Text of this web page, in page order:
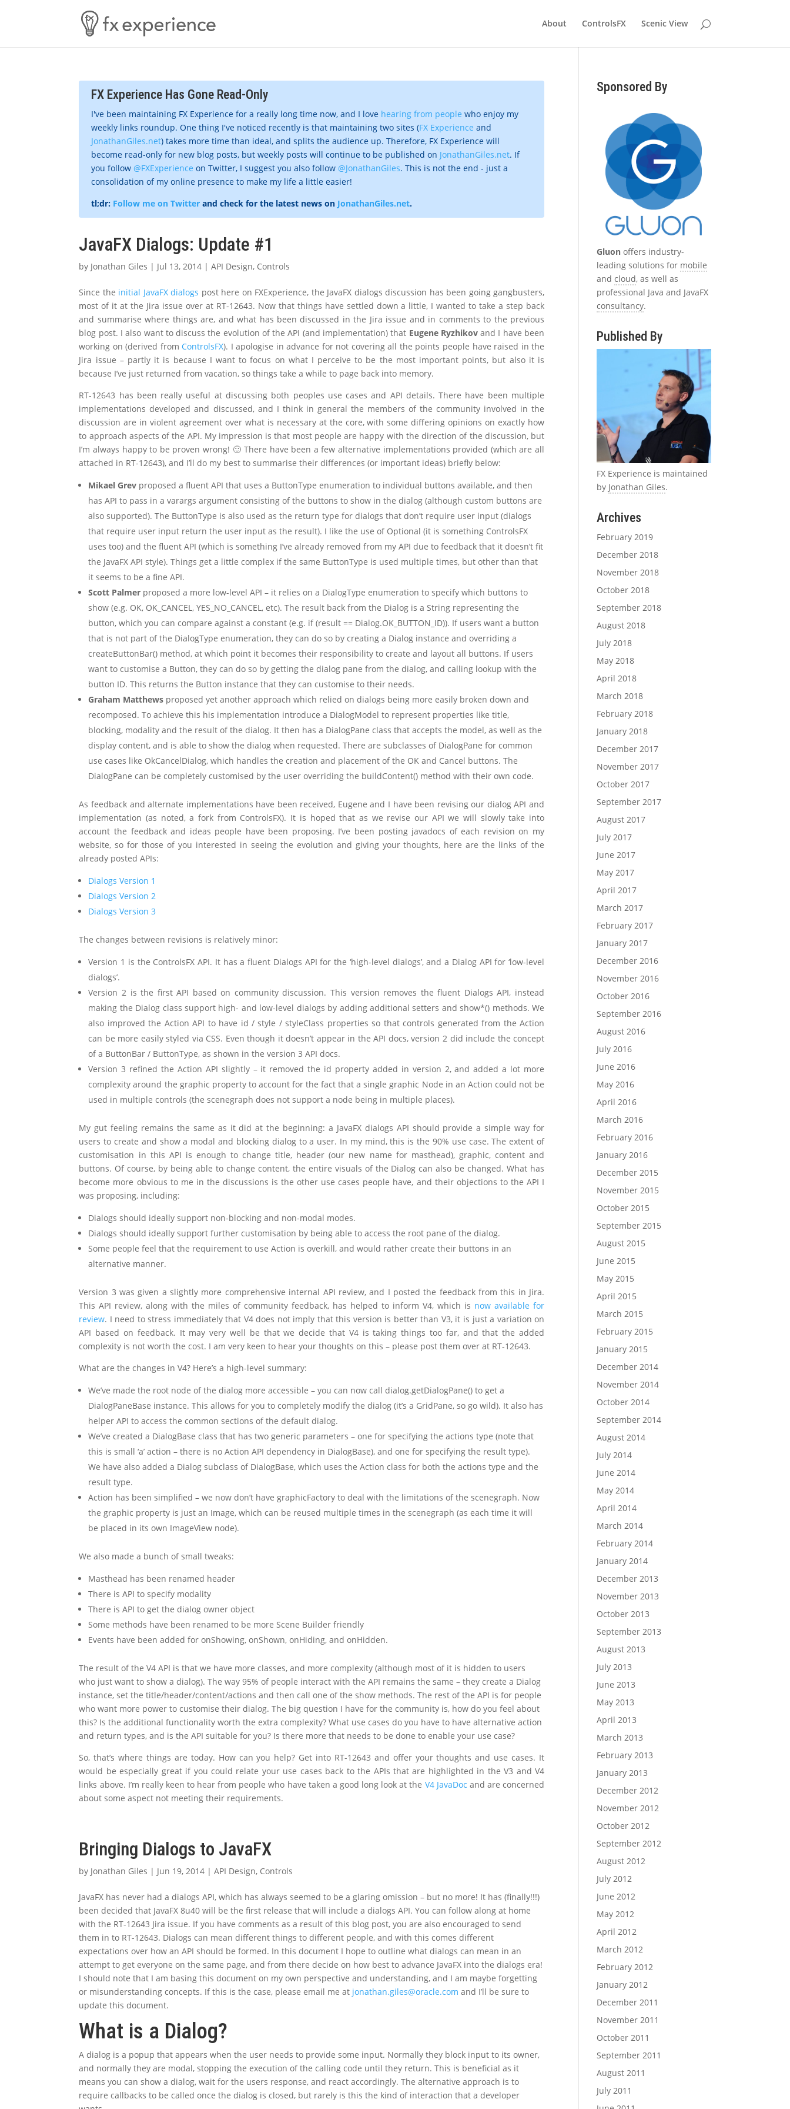
About ControlsFX Scenic View
FX Experience Has Gone Read-Only
I've been maintaining FX Experience for a really long time now, and I love hearing from people who enjoy my
weekly links roundup. One thing I've noticed recently is that maintaining two sites (FX Experience and
JonathanGiles.net) takes more time than ideal, and splits the audience up. Therefore, FX Experience will
become read-only for new blog posts, but weekly posts will continue to be published on JonathanGiles.net. If
you follow @FXExperience on Twitter, I suggest you also follow @JonathanGiles. This is not the end - just a
consolidation of my online presence to make my life a little easier!
tl;dr: Follow me on Twitter and check for the latest news on JonathanGiles.net.
JavaFX Dialogs: Update #1
by Jonathan Giles | Jul 13, 2014 |API Design, Controls
Since the initial JavaFX dialogs post here on FXExperience, the JavaFX dialogs discussion has been going gangbusters,
most of it at the Jira issue over at RT-12643. Now that things have settled down a little, I wanted to take a step back
and summarise where things are, and what has been discussed in the Jira issue and in comments to the previous
blog post. I also want to discuss the evolution of the API (and implementation) that Eugene Ryzhikovand I have been
working on (derived from ControlsFX). I apologise in advance for not covering all the points people have raised in the
Jira issue – partly it is because I want to focus on what I perceive to be the most important points, but also it is
because I’ve just returned from vacation, so things take a while to page back into memory.
RT-12643 has been really useful at discussing both peoples use cases and API details. There have been multiple
implementations developed and discussed, and I think in general the members of the community involved in the
discussion are in violent agreement over what is necessary at the core, with some differing opinions on exactly how
to approach aspects of the API. My impression is that most people are happy with the direction of the discussion, but
I’m always happy to be proven wrong! 🙂 There have been a few alternative implementations provided (which are all
attached in RT-12643), and I’ll do my best to summarise their differences (or important ideas) briefly below:
Mikael Grev proposed a fluent API that uses a ButtonType enumeration to individual buttons available, and then
has API to pass in a varargs argument consisting of the buttons to show in the dialog (although custom buttons are
also supported). The ButtonType is also used as the return type for dialogs that don’t require user input (dialogs
that require user input return the user input as the result). I like the use of Optional (it is something ControlsFX
uses too) and the fluent API (which is something I’ve already removed from my API due to feedback that it doesn’t fit
the JavaFX API style). Things get a little complex if the same ButtonType is used multiple times, but other than that
it seems to be a fine API.
Scott Palmer proposed a more low-level API – it relies on a DialogType enumeration to specify which buttons to
show (e.g. OK, OK_CANCEL, YES_NO_CANCEL, etc). The result back from the Dialog is a String representing the
button, which you can compare against a constant (e.g. if (result == Dialog.OK_BUTTON_ID)). If users want a button
that is not part of the DialogType enumeration, they can do so by creating a Dialog instance and overriding a
createButtonBar() method, at which point it becomes their responsibility to create and layout all buttons. If users
want to customise a Button, they can do so by getting the dialog pane from the dialog, and calling lookup with the
button ID. This returns the Button instance that they can customise to their needs.
Graham Matthews proposed yet another approach which relied on dialogs being more easily broken down and
recomposed. To achieve this his implementation introduce a DialogModel to represent properties like title,
blocking, modality and the result of the dialog. It then has a DialogPane class that accepts the model, as well as the
display content, and is able to show the dialog when requested. There are subclasses of DialogPane for common
use cases like OkCancelDialog, which handles the creation and placement of the OK and Cancel buttons. The
DialogPane can be completely customised by the user overriding the buildContent() method with their own code.
As feedback and alternate implementations have been received, Eugene and I have been revising our dialog API and
implementation (as noted, a fork from ControlsFX). It is hoped that as we revise our API we will slowly take into
account the feedback and ideas people have been proposing. I’ve been posting javadocs of each revision on my
website, so for those of you interested in seeing the evolution and giving your thoughts, here are the links of the
already posted APIs:
Dialogs Version 1
Dialogs Version 2
Dialogs Version 3
The changes between revisions is relatively minor:
Version 1 is the ControlsFX API. It has a fluent Dialogs API for the ‘high-level dialogs’, and a Dialog API for ‘low-level
dialogs’.
Version 2 is the first API based on community discussion. This version removes the fluent Dialogs API, instead
making the Dialog class support high- and low-level dialogs by adding additional setters and show*() methods. We
also improved the Action API to have id / style / styleClass properties so that controls generated from the Action
can be more easily styled via CSS. Even though it doesn’t appear in the API docs, version 2 did include the concept
of a ButtonBar / ButtonType, as shown in the version 3 API docs.
Version 3 refined the Action API slightly – it removed the id property added in version 2, and added a lot more
complexity around the graphic property to account for the fact that a single graphic Node in an Action could not be
used in multiple controls (the scenegraph does not support a node being in multiple places).
My gut feeling remains the same as it did at the beginning: a JavaFX dialogs API should provide a simple way for
users to create and show a modal and blocking dialog to a user. In my mind, this is the 90% use case. The extent of
customisation in this API is enough to change title, header (our new name for masthead), graphic, content and
buttons. Of course, by being able to change content, the entire visuals of the Dialog can also be changed. What has
become more obvious to me in the discussions is the other use cases people have, and their objections to the API I
was proposing, including:
Dialogs should ideally support non-blocking and non-modal modes.
Dialogs should ideally support further customisation by being able to access the root pane of the dialog.
Some people feel that the requirement to use Action is overkill, and would rather create their buttons in an
alternative manner.
Version 3 was given a slightly more comprehensive internal API review, and I posted the feedback from this in Jira.
This API review, along with the miles of community feedback, has helped to inform V4, which is now available for
review. I need to stress immediately that V4 does not imply that this version is better than V3, it is just a variation on
API based on feedback. It may very well be that we decide that V4 is taking things too far, and that the added
complexity is not worth the cost. I am very keen to hear your thoughts on this – please post them over at RT-12643.
What are the changes in V4? Here’s a high-level summary:
We’ve made the root node of the dialog more accessible – you can now call dialog.getDialogPane() to get a
DialogPaneBase instance. This allows for you to completely modify the dialog (it’s a GridPane, so go wild). It also has
helper API to access the common sections of the default dialog.
We’ve created a DialogBase class that has two generic parameters – one for specifying the actions type (note that
this is small ‘a’ action – there is no Action API dependency in DialogBase), and one for specifying the result type).
We have also added a Dialog subclass of DialogBase, which uses the Action class for both the actions type and the
result type.
Action has been simplified – we now don’t have graphicFactory to deal with the limitations of the scenegraph. Now
the graphic property is just an Image, which can be reused multiple times in the scenegraph (as each time it will
be placed in its own ImageView node).
We also made a bunch of small tweaks:
Masthead has been renamed header
There is API to specify modality
There is API to get the dialog owner object
Some methods have been renamed to be more Scene Builder friendly
Events have been added for onShowing, onShown, onHiding, and onHidden.
The result of the V4 API is that we have more classes, and more complexity (although most of it is hidden to users
who just want to show a dialog). The way 95% of people interact with the API remains the same – they create a Dialog
instance, set the title/header/content/actions and then call one of the show methods. The rest of the API is for people
who want more power to customise their dialog. The big question I have for the community is, how do you feel about
this? Is the additional functionality worth the extra complexity? What use cases do you have to have alternative action
and return types, and is the API suitable for you? Is there more that needs to be done to enable your use case?
So, that’s where things are today. How can you help? Get into RT-12643 and offer your thoughts and use cases. It
would be especially great if you could relate your use cases back to the APIs that are highlighted in the V3 and V4
links above. I’m really keen to hear from people who have taken a good long look at the V4 JavaDoc and are concerned
about some aspect not meeting their requirements.
Bringing Dialogs to JavaFX
by Jonathan Giles | Jun 19, 2014 |API Design, Controls
JavaFX has never had a dialogs API, which has always seemed to be a glaring omission – but no more! It has (finally!!!)
been decided that JavaFX 8u40 will be the first release that will include a dialogs API. You can follow along at home
with the RT-12643 Jira issue. If you have comments as a result of this blog post, you are also encouraged to send
them in to RT-12643. Dialogs can mean different things to different people, and with this comes different
expectations over how an API should be formed. In this document I hope to outline what dialogs can mean in an
attempt to get everyone on the same page, and from there decide on how best to advance JavaFX into the dialogs era!
I should note that I am basing this document on my own perspective and understanding, and I am maybe forgetting
or misunderstanding concepts. If this is the case, please email me at jonathan.giles@oracle.com and I’ll be sure to
update this document.
What is a Dialog?
A dialog is a popup that appears when the user needs to provide some input. Normally they block input to its owner,
and normally they are modal, stopping the execution of the calling code until they return. This is beneficial as it
means you can show a dialog, wait for the users response, and react accordingly. The alternative approach is to
require callbacks to be called once the dialog is closed, but rarely is this the kind of interaction that a developer
Sponsored By
Gluon offers industry-
leading solutions for mobile
andcloud, as well as
professional Java and JavaFX
consultancy.
Published By
FX Experience is maintained
by Jonathan Giles.
Archives
February 2019
December 2018
November 2018
October 2018
September 2018
August 2018
July 2018
May 2018
April 2018
March 2018
February 2018
January 2018
December 2017
November 2017
October 2017
September 2017
August 2017
July 2017
June 2017
May 2017
April 2017
March 2017
February 2017
January 2017
December 2016
November 2016
October 2016
September 2016
August 2016
July 2016
June 2016
May 2016
April 2016
March 2016
February 2016
January 2016
December 2015
November 2015
October 2015
September 2015
August 2015
June 2015
May 2015
April 2015
March 2015
February 2015
January 2015
December 2014
November 2014
October 2014
September 2014
August 2014
July 2014
June 2014
May 2014
April 2014
March 2014
February 2014
January 2014
December 2013
November 2013
October 2013
September 2013
August 2013
July 2013
June 2013
May 2013
April 2013
March 2013
February 2013
January 2013
December 2012
November 2012
October 2012
September 2012
August 2012
July 2012
June 2012
May 2012
April 2012
March 2012
February 2012
January 2012
December 2011
November 2011
October 2011
September 2011
August 2011
July 2011